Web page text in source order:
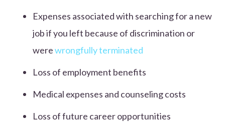
Expenses associated with searching for a new
job if you left because of discrimination or
werewrongfully terminated
Loss of employment benefits
Medical expenses and counseling costs
Loss of future career opportunities